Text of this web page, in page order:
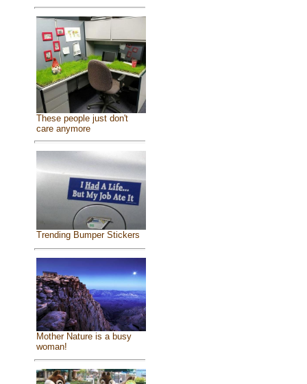
These people just don't
care anymore
Trending Bumper Stickers
Mother Nature is a busy
woman!